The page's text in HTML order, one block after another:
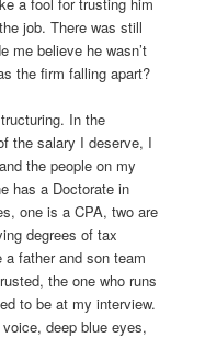
job. There was still
me believe he wasn’t
the firm falling apart?
In the
the salary I deserve, I
the people on my
has a Doctorate in
one is a CPA, two are
degrees of tax
father and son team
the one who runs
to be at my interview.
deep blue eyes,